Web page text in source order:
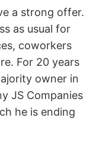
a strong offer.
as usual for
coworkers
For 20 years
owner in
JS Companies
he is ending